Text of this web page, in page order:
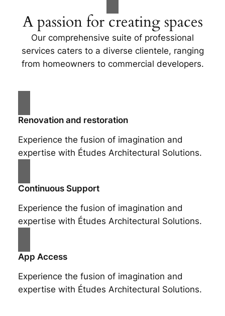
A passion for creating spaces
Our comprehensive suite of professional
services caters to a diverse clientele, ranging
from homeowners to commercial developers.
Renovation and restoration
Experience the fusion of imagination and
expertise with Études Architectural Solutions.
Continuous Support
Experience the fusion of imagination and
expertise with Études Architectural Solutions.
App Access
Experience the fusion of imagination and
expertise with Études Architectural Solutions.